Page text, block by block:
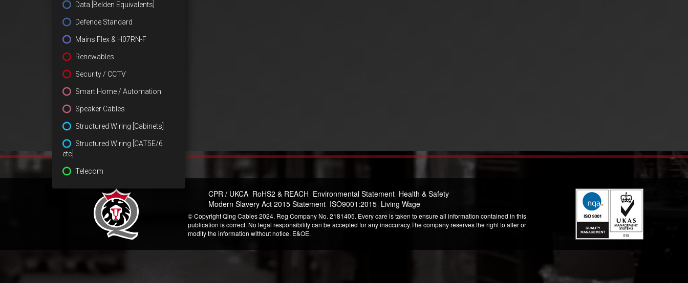
Data [Belden Equivalents]
Defence Standard
Mains Flex & H07RN-F
Renewables
Security / CCTV
Smart Home / Automation
Speaker Cables
Structured Wiring [Cabinets]
Structured Wiring [CAT5E/6
etc]
Telecom
CPR / UKCA RoHS2 & REACH Environmental Statement Health & Safety
Modern Slavery Act 2015 Statement ISO9001:2015 Living Wage
© Copyright Qing Cables 2024. Reg Company No. 2181405. Every care is taken to ensure all information contained in this
publication is correct. No legal responsibility can be accepted for any inaccuracy.The company reserves the right to alter or
modify the information without notice. E&OE.